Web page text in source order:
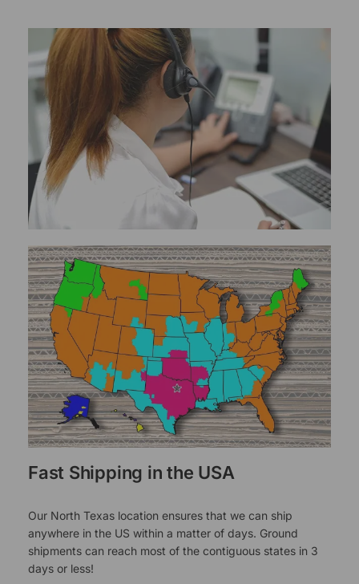
Fast Shipping in the USA
Our North Texas location ensures that we can ship
anywhere in the US within a matter of days. Ground
shipments can reach most of the contiguous states in 3
days or less!